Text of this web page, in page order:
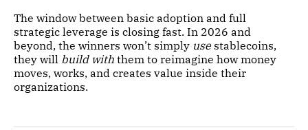
The window between basic adoption and full
strategic leverage is closing fast. In 2026 and
beyond, the winners won’t simply usestablecoins,
they will build with them to reimagine how money
moves, works, and creates value inside their
organizations.